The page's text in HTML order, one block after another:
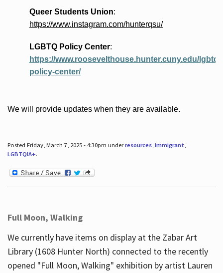
Queer Students Union:
https://www.instagram.com/hunterqsu/
LGBTQ Policy Center:
https://www.roosevelthouse.hunter.cuny.edu/lgbtq-
policy-center/
We will provide updates when they are available.
Posted Friday, March 7, 2025 - 4:30pm underresources, immigrant
LGBTQIA+.
Full Moon, Walking
We currently have items on display at the Zabar Art
Library (1608 Hunter North) connected to the recently
opened "Full Moon, Walking" exhibition by artist Lauren